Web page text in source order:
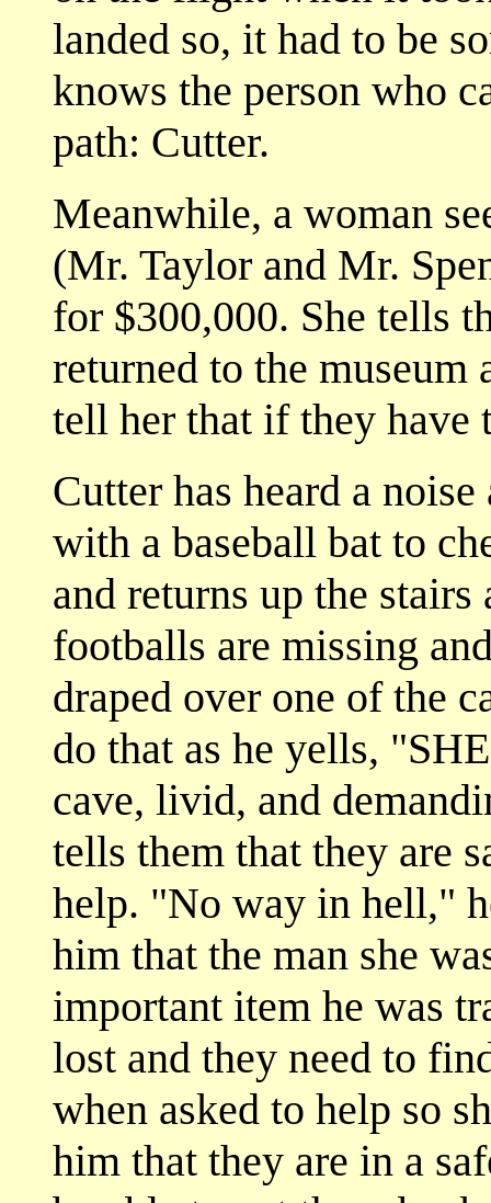
landed so, it had to be
knows the person who
path: Cutter.
Meanwhile, a woman
(Mr. Taylor and Mr.
for $300,000. She tells
returned to the museum
tell her that if they have
Cutter has heard a
with a baseball bat to
and returns up the
footballs are missing
draped over one of the
do that as he yells,
cave, livid, and
tells them that they are
help. "No way in hell,"
him that the man she
important item he was
lost and they need to
when asked to help so
him that they are in a